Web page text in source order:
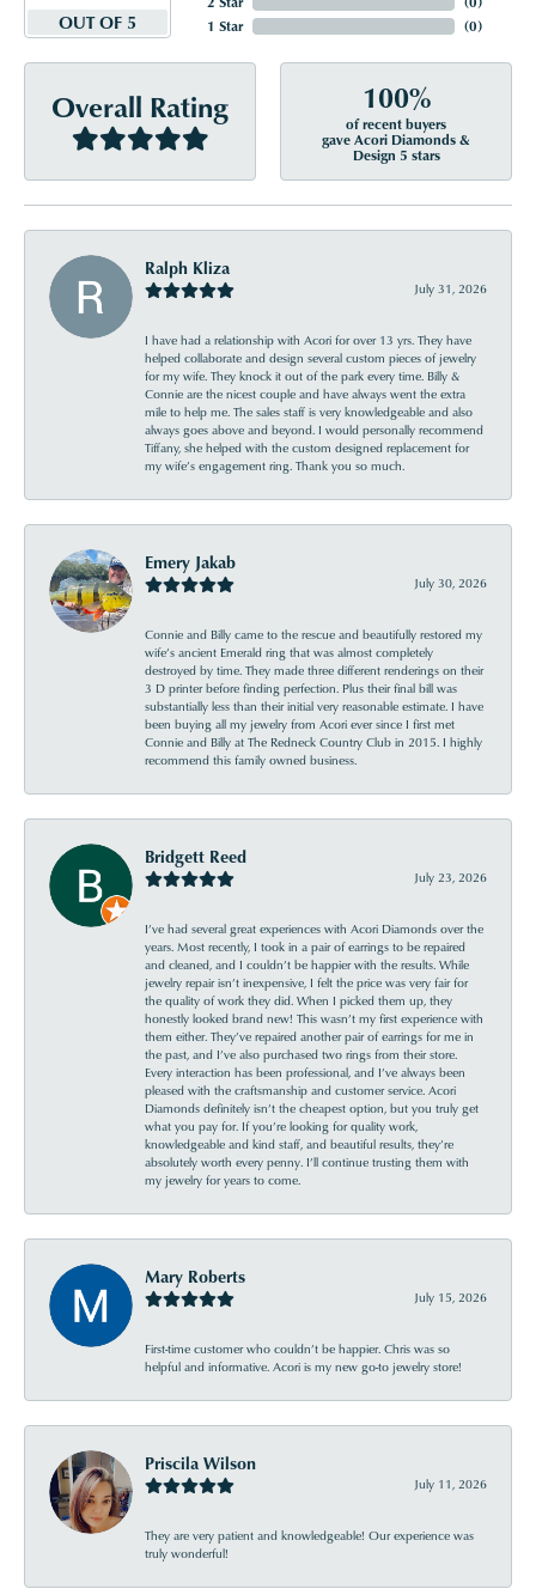
OUT OF 5
1 Star
(0)
Overall Rating 100%
of recent buyers
gave Acori Diamonds &
Design 5 stars
Ralph Kliza
July 31, 2026
I have had a relationship with Acori for over 13 yrs. They have
helped collaborate and design several custom pieces of jewelry
for my wife. They knock it out of the park every time. Billy &
Connie are the nicest couple and have always went the extra
mile to help me. The sales staff is very knowledgeable and also
always goes above and beyond. I would personally recommend
Tiffany, she helped with the custom designed replacement for
my wife’s engagement ring. Thank you so much.
Emery Jakab
July 30, 2026
Connie and Billy came to the rescue and beautifully restored my
wife’s ancient Emerald ring that was almost completely
destroyed by time. They made three different renderings on their
3 D printer before finding perfection. Plus their final bill was
substantially less than their initial very reasonable estimate. I have
been buying all my jewelry from Acori ever since I first met
Connie and Billy at The Redneck Country Club in 2015. I highly
recommend this family owned business.
Bridgett Reed
July 23, 2026
I’ve had several great experiences with Acori Diamonds over the
years. Most recently, I took in a pair of earrings to be repaired
and cleaned, and I couldn’t be happier with the results. While
jewelry repair isn’t inexpensive, I felt the price was very fair for
the quality of work they did. When I picked them up, they
honestly looked brand new! This wasn’t my first experience with
them either. They’ve repaired another pair of earrings for me in
the past, and I’ve also purchased two rings from their store.
Every interaction has been professional, and I’ve always been
pleased with the craftsmanship and customer service. Acori
Diamonds definitely isn’t the cheapest option, but you truly get
what you pay for. If you’re looking for quality work,
knowledgeable and kind staff, and beautiful results, they’re
absolutely worth every penny. I’ll continue trusting them with
my jewelry for years to come.
Mary Roberts
July 15, 2026
First-time customer who couldn’t be happier. Chris was so
helpful and informative. Acori is my new go-to jewelry store!
Priscila Wilson
July 11, 2026
They are very patient and knowledgeable! Our experience was
truly wonderful!